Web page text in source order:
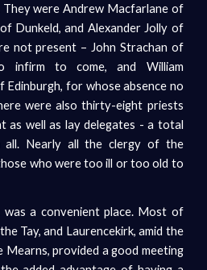
were Andrew Macfarlane of
Dunkeld, and Alexander Jolly of
not present – John Strachan of
infirm to come, and William
for whose absence no
were also thirty-eight priests
as well as lay delegates - a total
Nearly all the clergy of the
who were too ill or too old to
a convenient place. Most of
Tay, and Laurencekirk, amid the
provided a good meeting